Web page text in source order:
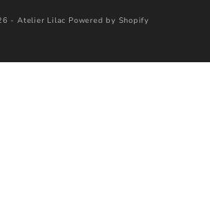
- Atelier Lilac Powered by Shopify